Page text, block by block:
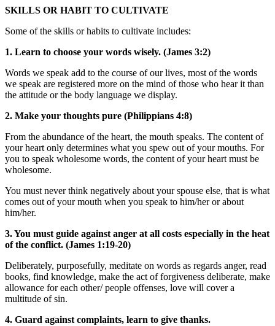
SKILLS OR HABIT TO CULTIVATE
Some of the skills or habits to cultivate includes:
1. Learn to choose your words wisely. (James 3:2)
Words we speak add to the course of our lives, most of the words
we speak are registered more on the mind of those who hear it than
the attitude or the body language we display.
2. Make your thoughts pure (Philippians 4:8)
From the abundance of the heart, the mouth speaks. The content of
your heart only determines what you spew out of your mouths. For
you to speak wholesome words, the content of your heart must be
wholesome.
You must never think negatively about your spouse else, that is what
comes out of your mouth when you speak to him/her or about
him/her.
3. You must guide against anger at all costs especially in the heat
of the conflict. (James 1:19-20)
Deliberately, purposefully, meditate on words as regards anger, read
books, find knowledge, make the act of forgiveness deliberate, make
allowance for each other/ people offenses, love will cover a
multitude of sin.
4. Guard against complaints, learn to give thanks.